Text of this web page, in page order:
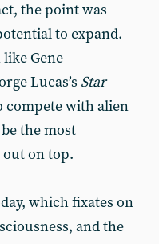
the point was
to expand.
Gene
Lucas’s Star
compete with alien
the most
on top.
which fixates on
and the